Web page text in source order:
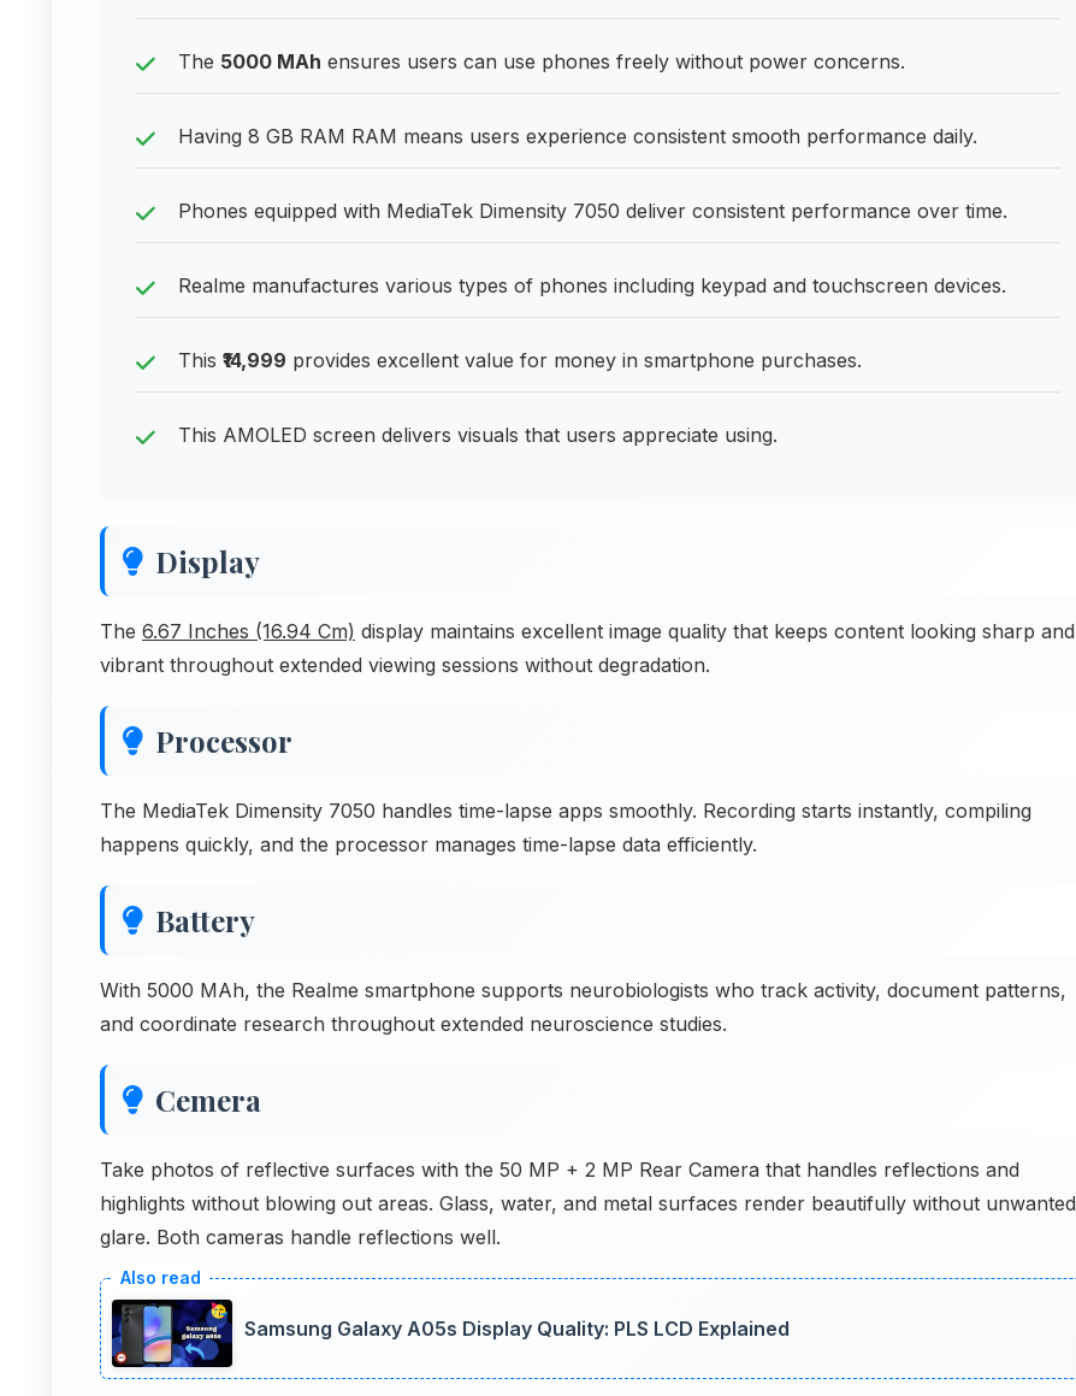
The 5000 MAh ensures users can use phones freely without power concerns.
Having 8 GB RAM RAM means users experience consistent smooth performance daily.
Phones equipped with MediaTek Dimensity 7050 deliver consistent performance over time.
Realme manufactures various types of phones including keypad and touchscreen devices.
This ₹14,999 provides excellent value for money in smartphone purchases.
This AMOLED screen delivers visuals that users appreciate using.
Display
The 6.67 Inches (16.94 Cm) display maintains excellent image quality that keeps content looking sharp and
vibrant throughout extended viewing sessions without degradation.
Processor
The MediaTek Dimensity 7050 handles time-lapse apps smoothly. Recording starts instantly, compiling
happens quickly, and the processor manages time-lapse data efficiently.
Battery
With 5000 MAh, the Realme smartphone supports neurobiologists who track activity, document patterns,
and coordinate research throughout extended neuroscience studies.
Cemera
Take photos of reflective surfaces with the 50 MP + 2 MP Rear Camera that handles reflections and
highlights without blowing out areas. Glass, water, and metal surfaces render beautifully without unwanted
glare. Both cameras handle reflections well.
Samsung Galaxy A05s Display Quality: PLS LCD Explained